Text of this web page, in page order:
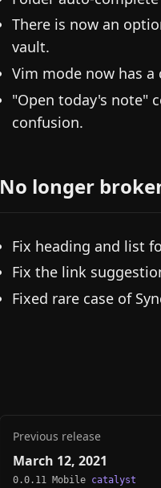
There is now an
vault.
Vim mode now has
"Open today's note"
confusion.
No longer
Fix heading and list
Fix the link
Fixed rare case of
Previous release
March 12, 2021
0.0.11 Mobile catalyst